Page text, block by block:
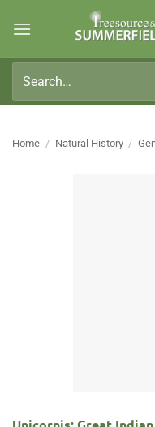
for:
Home / Natural History /